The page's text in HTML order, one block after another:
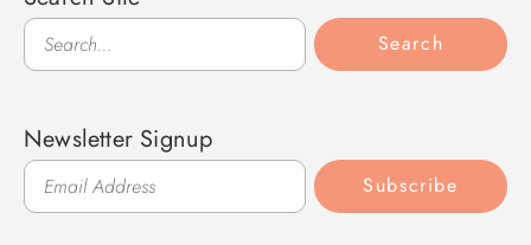
Search
Search
Newsletter Signup
Subscribe